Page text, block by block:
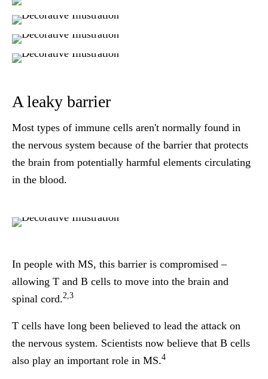
A leaky barrier
Most types of immune cells aren't normally found in
the nervous system because of the barrier that protects
the brain from potentially harmful elements circulating
in the blood.
In people with MS, this barrier is compromised–
allowing T and B cells to move into the brain and
spinal cord.2,3
T cells have long been believed to lead the attack on
the nervous system. Scientists now believe that B cells
also play an important role in MS.4